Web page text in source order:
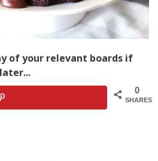
of your relevant boards if
0
SHARES